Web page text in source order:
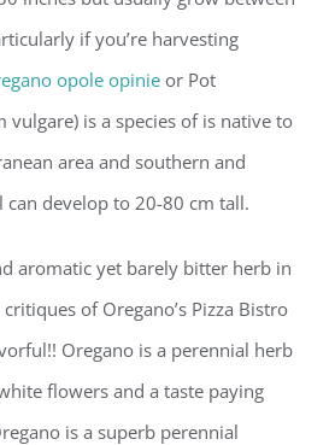
if you’re harvesting
opole opinie or Pot
vulgare) is a species of is native to
area and southern and
can develop to 20-80 cm tall.
aromatic yet barely bitter herb in
of Oregano’s Pizza Bistro
Oregano is a perennial herb
flowers and a taste paying
is a superb perennial